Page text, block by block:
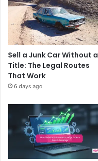
Sell a Junk Car Without a
Title: The Legal Routes
That Work
6 days ago